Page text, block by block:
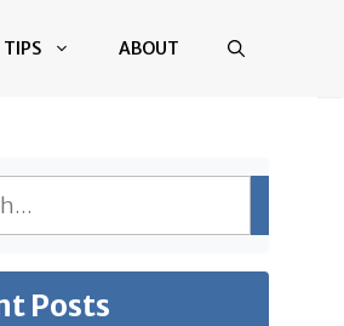
TIPS ABOUT
Posts